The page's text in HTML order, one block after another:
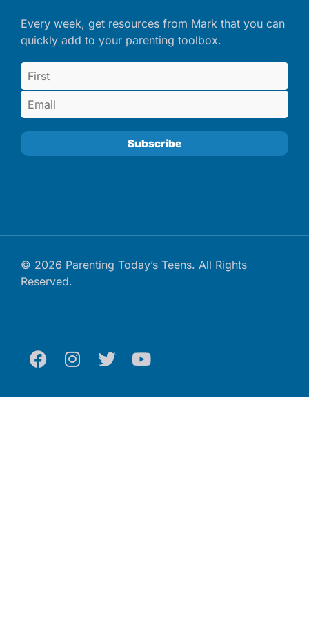
Every week, get resources from Mark that you can
quickly add to your parenting toolbox.
© 2026 Parenting Today’s Teens. All Rights
Reserved.